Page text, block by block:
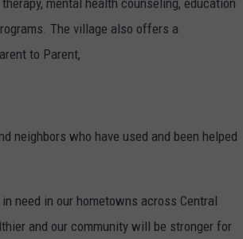
The village also offers a
to Parent,
neighbors who have used and been helped
need in our hometowns across Central
and our community will be stronger for